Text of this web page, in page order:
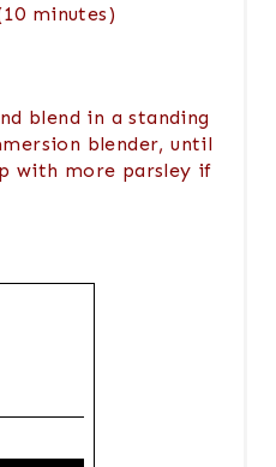
minutes)
blend in a standing
blender, until
with more parsley if